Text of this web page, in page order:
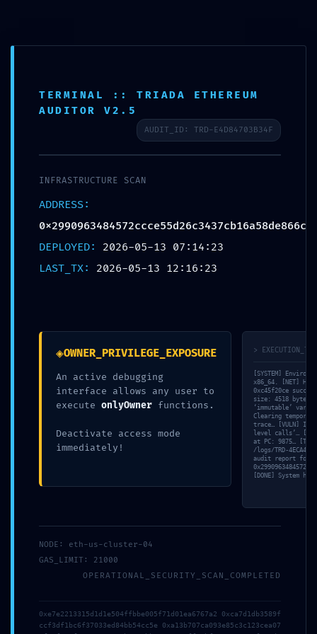
Gérer le consentement aux
cookies
Accepter
7cb16a58de866c :: Technical
Exposure: Debug Mode Logic Found
BSI82/mai 13, 2026
2859 Rte de Castelsarrasin
82290 Meauzac
TERMINAL :: TRIADA ETHEREUM
AUDITOR V2.5
AUDIT_ID: TRD-E4D84703B34F
INFRASTRUCTURE SCAN
ADDRESS:
0x2990963484572ccce55d26c3437cb16a58de866c
DEPLOYED: 2026-05-13 07:14:23
LAST_TX: 2026-05-13 12:16:23
◈OWNER_PRIVILEGE_EXPOSURE
An active debugging
interface allows any user to
execute onlyOwner functions.
Deactivate access mode
immediately!
>
[SYSTEM]
x86_64. [NET]
0xc45f20ce
size: 4518 bytes.
‘immutable’
Clearing
trace… [VULN]
level calls’…
at PC: 9875…
/logs/TRD-
audit report for
[DONE] System
NODE: eth-us-cluster-04
GAS_LIMIT: 21000
OPERATIONAL_SECURITY_SCAN_COMPLETED
0xe7e2213315d1d1e504ffbbe005f71d01ea6767a2 0xca7d1db3589f
ccf3df1bc6f37033ed84bb54cc5e 0xa13b707ca093e85c3c123cea07